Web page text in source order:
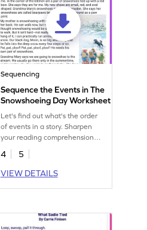
Sequencing
Sequence the Events in The
Snowshoeing Day Worksheet
Let's find out what's the order
of events in a story. Sharpen
your reading comprehension
skills with this fun worksheet.
4
5
VIEW DETAILS